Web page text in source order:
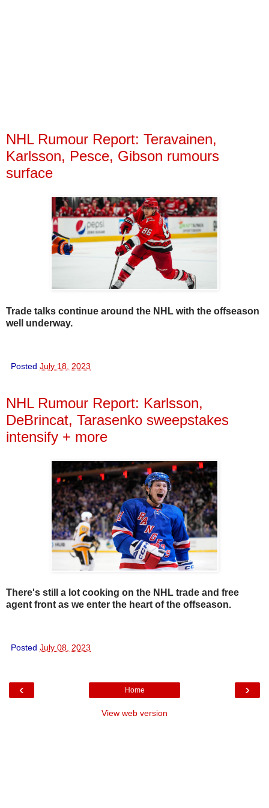
NHL Rumour Report: Teravainen,
Karlsson, Pesce, Gibson rumours
surface
Trade talks continue around the NHL with the offseason
well underway.
Posted July 18, 2023
NHL Rumour Report: Karlsson,
DeBrincat, Tarasenko sweepstakes
intensify + more
There's still a lot cooking on the NHL trade and free
agent front as we enter the heart of the offseason.
Posted July 08, 2023
‹ ›
Home
View web version